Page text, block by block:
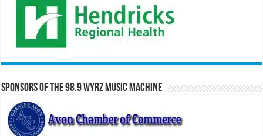
Sponsors of the 98.9 WYRZ Music Machine